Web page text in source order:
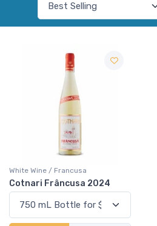
White Wine / Francusa
Cotnari Frâncusa 2024